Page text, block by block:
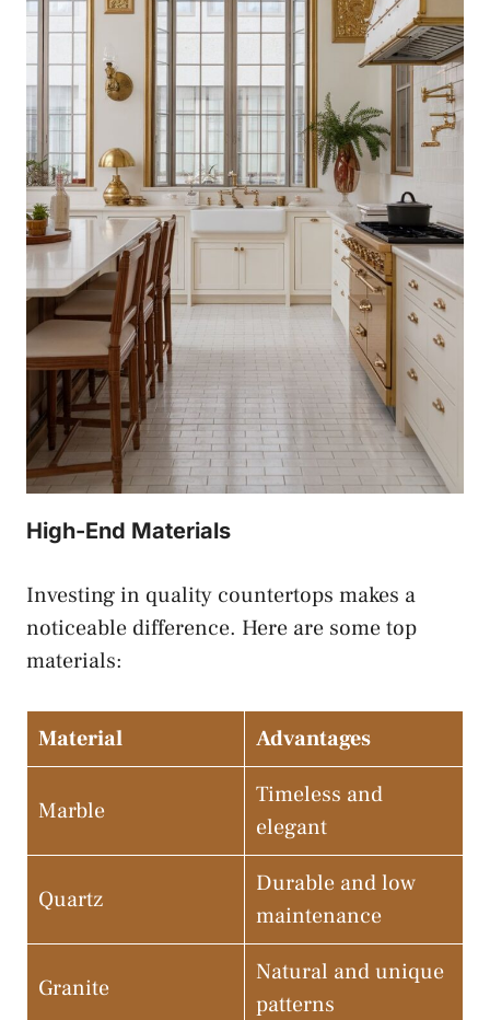
High-End Materials
Investing in quality countertops makes a
noticeable difference. Here are some top
materials:
Material Advantages
Marble
Timeless and
elegant
Quartz
Durable and low
maintenance
Granite
Natural and unique
patterns